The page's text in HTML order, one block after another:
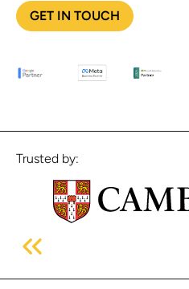
GET IN TOUCH
Trusted by: